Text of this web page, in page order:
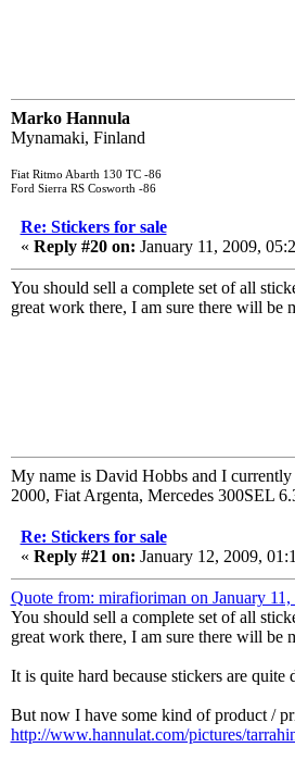
Marko Hannula
Mynamaki, Finland
Fiat Ritmo Abarth 130 TC -86
Ford Sierra RS Cosworth -86
Re: Stickers for sale
« Reply #20 on: January 11, 2009,
You should sell a complete set of all
great work there, I am sure there will be
My name is David Hobbs and I
2000, Fiat Argenta, Mercedes 300SEL
Re: Stickers for sale
« Reply #21 on: January 12, 2009,
Quote from: mirafioriman on January
You should sell a complete set of all
great work there, I am sure there will be
It is quite hard because stickers are
But now I have some kind of product /
http://www.hannulat.com/pictures/